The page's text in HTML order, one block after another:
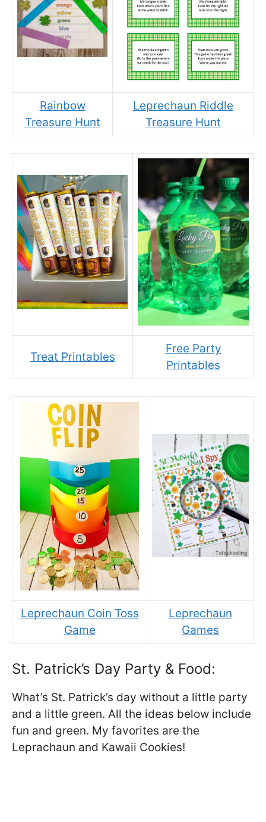
Rainbow
Treasure Hunt
Leprechaun Riddle
Treasure Hunt
Treat Printables
Free Party
Printables
Leprechaun Coin Toss
Game
Leprechaun
Games
St. Patrick’s Day Party & Food:
What’s St. Patrick’s day without a little party
and a little green. All the ideas below include
fun and green. My favorites are the
Leprachaun and Kawaii Cookies!